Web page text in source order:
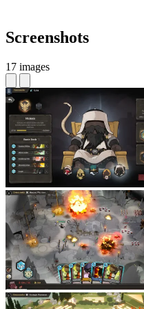
Screenshots
17 images